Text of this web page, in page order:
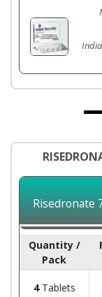
Risedronate
Quantity /
Pack
4Tablets